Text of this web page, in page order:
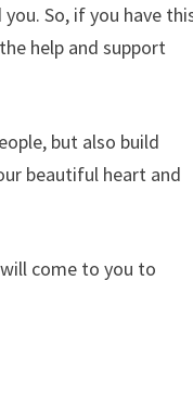
So, if you have
help and support
but also build
beautiful heart and
come to you to